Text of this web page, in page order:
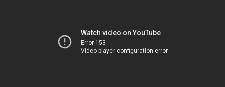
Watch video on YouTube
Error 153
Video player configuration error